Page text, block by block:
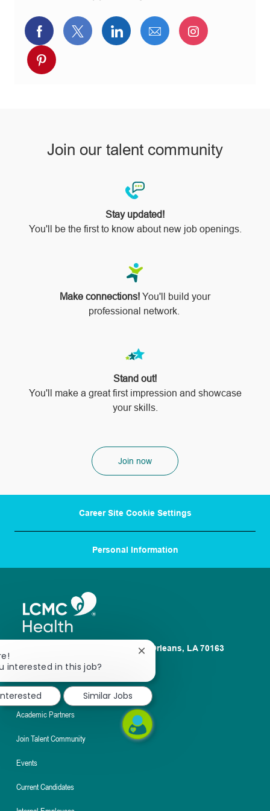
Share
via
Facebook
Share
via
Share
via
Share
via
Share
via
Share
via
Join our talent community
Stay updated!
You'll be the first to know about new job openings.
Make connections! You'll build your
professional network.
Stand out!
​​​​​​​You'll make a great first impression and showcase
your skills.
Join now
Career Site Cookie Settings
Personal Information
1100 Poydras St. Suite 2500 New Orleans, LA 70163
About
Nursing
Academic Partners
Join Talent Community
Events
Current Candidates
interested in this job?
Close
notification
Similar Jobs